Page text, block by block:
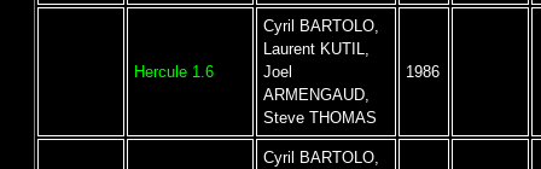
Hercule 1.6
Cyril BARTOLO,
Laurent KUTIL,
Joel
ARMENGAUD,
Steve THOMAS
1986
Cyril BARTOLO,